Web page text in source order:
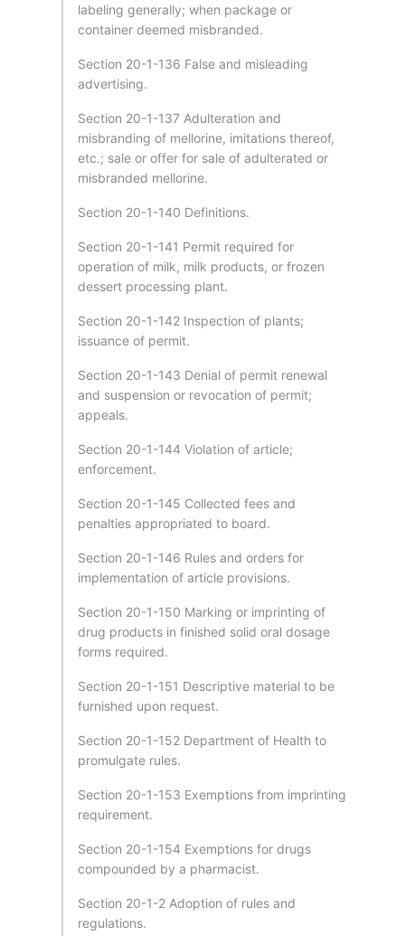
labeling generally; when package or
container deemed misbranded.
Section 20-1-136 False and misleading
advertising.
Section 20-1-137 Adulteration and
misbranding of mellorine, imitations thereof,
etc.; sale or offer for sale of adulterated or
misbranded mellorine.
Section 20-1-140 Definitions.
Section 20-1-141 Permit required for
operation of milk, milk products, or frozen
dessert processing plant.
Section 20-1-142 Inspection of plants;
issuance of permit.
Section 20-1-143 Denial of permit renewal
and suspension or revocation of permit;
appeals.
Section 20-1-144 Violation of article;
enforcement.
Section 20-1-145 Collected fees and
penalties appropriated to board.
Section 20-1-146 Rules and orders for
implementation of article provisions.
Section 20-1-150 Marking or imprinting of
drug products in finished solid oral dosage
forms required.
Section 20-1-151 Descriptive material to be
furnished upon request.
Section 20-1-152 Department of Health to
promulgate rules.
Section 20-1-153 Exemptions from imprinting
requirement.
Section 20-1-154 Exemptions for drugs
compounded by a pharmacist.
Section 20-1-2 Adoption of rules and
regulations.